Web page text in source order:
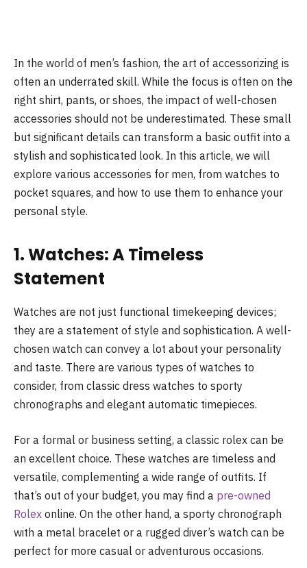
In the world of men’s fashion, the art of accessorizing is
often an underrated skill. While the focus is often on the
right shirt, pants, or shoes, the impact of well-chosen
accessories should not be underestimated. These small
but significant details can transform a basic outfit into a
stylish and sophisticated look. In this article, we will
explore various accessories for men, from watches to
pocket squares, and how to use them to enhance your
personal style.
1. Watches: A Timeless
Statement
Watches are not just functional timekeeping devices;
they are a statement of style and sophistication. A well-
chosen watch can convey a lot about your personality
and taste. There are various types of watches to
consider, from classic dress watches to sporty
chronographs and elegant automatic timepieces.
For a formal or business setting, a classic rolex can be
an excellent choice. These watches are timeless and
versatile, complementing a wide range of outfits. If
that’s out of your budget, you may find a pre-owned
Rolex online. On the other hand, a sporty chronograph
with a metal bracelet or a rugged diver’s watch can be
perfect for more casual or adventurous occasions.